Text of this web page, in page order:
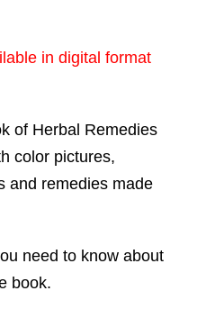
in digital format
of Herbal Remedies
color pictures,
and remedies made
need to know about
book.